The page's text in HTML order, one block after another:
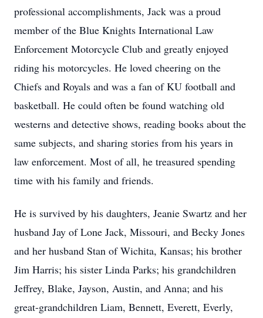
professional accomplishments, Jack was a proud
member of the Blue Knights International Law
Enforcement Motorcycle Club and greatly enjoyed
riding his motorcycles. He loved cheering on the
Chiefs and Royals and was a fan of KU football and
basketball. He could often be found watching old
westerns and detective shows, reading books about the
same subjects, and sharing stories from his years in
law enforcement. Most of all, he treasured spending
time with his family and friends.
He is survived by his daughters, Jeanie Swartz and her
husband Jay of Lone Jack, Missouri, and Becky Jones
and her husband Stan of Wichita, Kansas; his brother
Jim Harris; his sister Linda Parks; his grandchildren
Jeffrey, Blake, Jayson, Austin, and Anna; and his
great-grandchildren Liam, Bennett, Everett, Everly,